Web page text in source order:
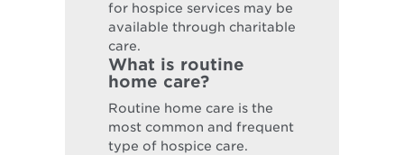
for hospice services may be
available through charitable
care.
What is routine
home care?
Routine home care is the
most common and frequent
type of hospice care.